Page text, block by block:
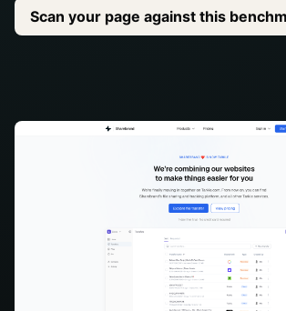
Scan your page against this